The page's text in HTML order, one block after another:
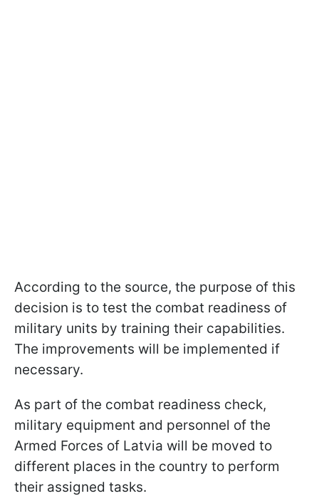
According to the source, the purpose of this
decision is to test the combat readiness of
military units by training their capabilities.
The improvements will be implemented if
necessary.
As part of the combat readiness check,
military equipment and personnel of the
Armed Forces of Latvia will be moved to
different places in the country to perform
their assigned tasks.